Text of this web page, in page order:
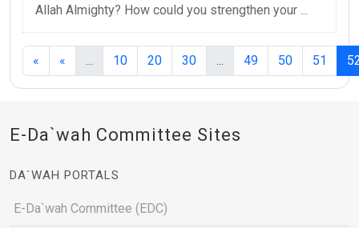
Allah Almighty? How could you strengthen your ...
« « ... (current)
10 20 30 ... (current)
49 50 51
E-Da`wah Committee Sites
DA`WAH PORTALS
E-Da`wah Committee (EDC)